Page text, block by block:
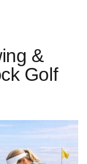
&
Golf